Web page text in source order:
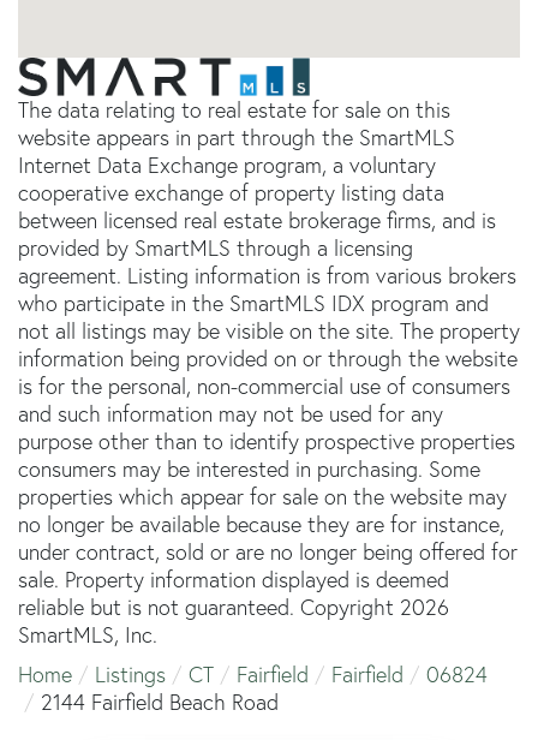
The data relating to real estate for sale on this
website appears in part through the SmartMLS
Internet Data Exchange program, a voluntary
cooperative exchange of property listing data
between licensed real estate brokerage firms, and is
provided by SmartMLS through a licensing
agreement. Listing information is from various brokers
who participate in the SmartMLS IDX program and
not all listings may be visible on the site. The property
information being provided on or through the website
is for the personal, non-commercial use of consumers
and such information may not be used for any
purpose other than to identify prospective properties
consumers may be interested in purchasing. Some
properties which appear for sale on the website may
no longer be available because they are for instance,
under contract, sold or are no longer being offered for
sale. Property information displayed is deemed
reliable but is not guaranteed. Copyright 2026
SmartMLS, Inc.
Home
Listings CT Fairfield Fairfield
06824
2144 Fairfield Beach Road